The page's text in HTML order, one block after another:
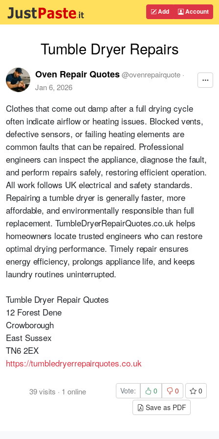
Add Account
Tumble Dryer Repairs
Oven Repair Quotes@ovenrepairquote ·
Jan 6, 2026
Clothes that come out damp after a full drying cycle
often indicate airflow or heating issues. Blocked vents,
defective sensors, or failing heating elements are
common faults that can be repaired. Professional
engineers can inspect the appliance, diagnose the fault,
and perform repairs safely, restoring efficient operation.
All work follows UK electrical and safety standards.
Repairing a tumble dryer is generally faster, more
affordable, and environmentally responsible than full
replacement. TumbleDryerRepairQuotes.co.uk helps
homeowners locate trusted engineers who can restore
optimal drying performance. Timely repair ensures
energy efficiency, prolongs appliance life, and keeps
laundry routines uninterrupted.
Tumble Dryer Repair Quotes
12 Forest Dene
Crowborough
East Sussex
TN6 2EX
https://tumbledryerrepairquotes.co.uk
39visits · 1 online Vote: 0 0
0
Save as PDF